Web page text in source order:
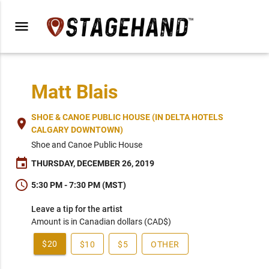
menu
Matt Blais
place SHOE & CANOE PUBLIC HOUSE (IN DELTA HOTELS
CALGARY DOWNTOWN)
Shoe and Canoe Public House
event THURSDAY, DECEMBER 26, 2019
schedule 5:30 PM - 7:30 PM (MST)
Leave a tip for the artist
Amount is in Canadian dollars (CAD$)
$20 $10 $5 OTHER